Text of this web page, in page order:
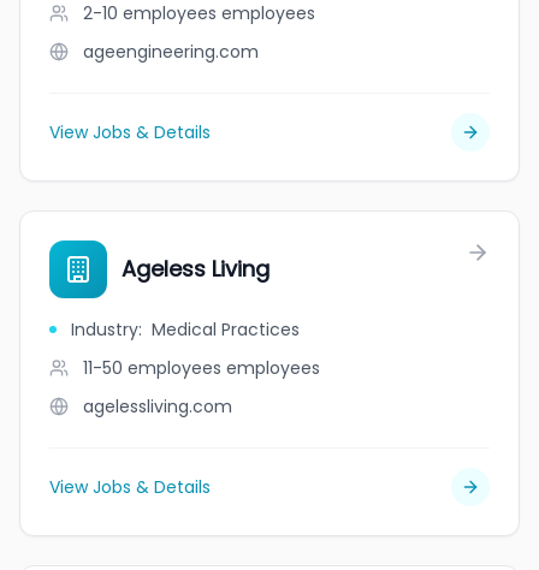
2-10 employees employees
ageengineering.com
View Jobs & Details
Ageless Living
Industry: Medical Practices
11-50 employees employees
agelessliving.com
View Jobs & Details